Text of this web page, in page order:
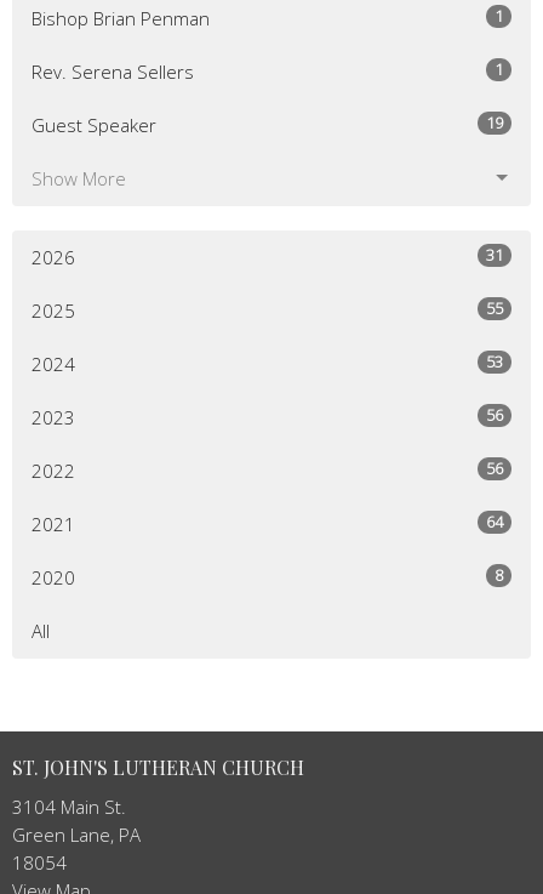
Bishop Brian Penman 1
Rev. Serena Sellers 1
Guest Speaker 19
Show More
2026 31
2025 55
2024 53
2023 56
2022 56
2021 64
2020 8
All
ST. JOHN'S LUTHERAN CHURCH
3104 Main St.
Green Lane, PA
18054